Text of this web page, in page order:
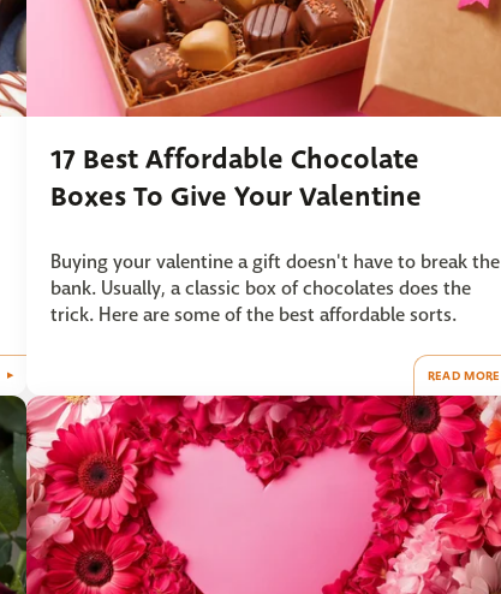
17 Best Affordable Chocolate
Boxes To Give Your Valentine
Buying your valentine a gift doesn't have to break the
bank. Usually, a classic box of chocolates does the
trick. Here are some of the best affordable sorts.
READ MORE